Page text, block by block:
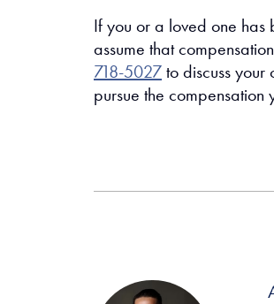
If you or a loved one has
assume that
718-5027 to discuss
pursue the compensation